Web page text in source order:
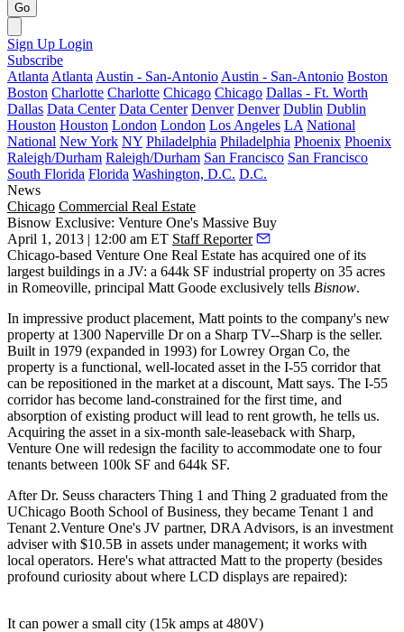
Go
Sign Up Login
Subscribe
Atlanta Atlanta Austin - San-Antonio Austin - San-Antonio Boston
Boston Charlotte Charlotte Chicago Chicago Dallas - Ft. Worth
Dallas Data Center Data Center Denver Denver Dublin Dublin
Houston Houston London London Los Angeles LA National
National New York NY Philadelphia Philadelphia Phoenix Phoenix
Raleigh/Durham Raleigh/Durham San Francisco San Francisco
South Florida Florida Washington, D.C. D.C.
News
Chicago Commercial Real Estate
Bisnow Exclusive: Venture One's Massive Buy
April 1, 2013 | 12:00 am ET Staff Reporter
Chicago-based Venture One Real Estate has acquired one of its
largest buildings in a JV: a 644k SF industrial property on 35 acres
in Romeoville, principal Matt Goode exclusively tells Bisnow.
In impressive product placement, Matt points to the company's new
property at 1300 Naperville Dron a Sharp TV--Sharp is the seller.
Built in 1979 (expanded in 1993) for Lowrey Organ Co, the
property is a functional, well-located asset in the I-55 corridorthat
can be repositioned in the market at a discount, Matt says. The I-55
corridor has become land-constrained for the first time, and
absorption of existing product will lead to rent growth, he tells us.
Acquiring the asset in a six-month sale-leaseback with Sharp,
Venture One will redesign the facility to accommodate one to four
tenants between 100k SF and 644k SF.
After Dr. Seuss characters Thing 1 and Thing 2 graduated from the
UChicago Booth School of Business, they became Tenant 1 and
Tenant 2.Venture One's JV partner, DRA Advisors, is an investment
adviser with $10.5B in assets under management; it works with
local operators. Here's what attracted Matt to the property (besides
profound curiosity about where LCD displays are repaired):
It can powera small city (15k amps at 480V)